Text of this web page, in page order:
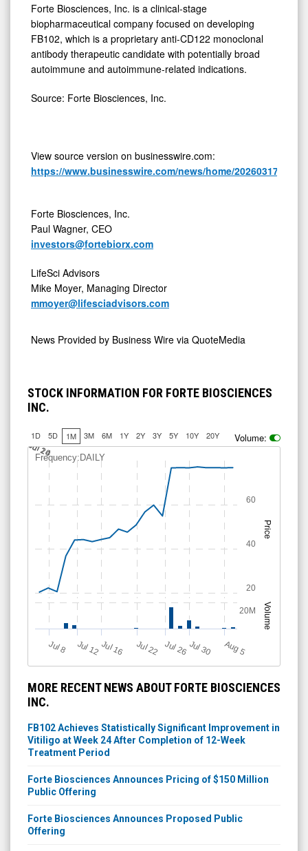
Forte Biosciences, Inc. is a clinical-stage
biopharmaceutical company focused on developing
FB102, which is a proprietary anti-CD122 monoclonal
antibody therapeutic candidate with potentially broad
autoimmune and autoimmune-related indications.
Source: Forte Biosciences, Inc.
View source version on businesswire.com:
https://www.businesswire.com/news/home/
Forte Biosciences, Inc.
Paul Wagner, CEO
investors@fortebiorx.com
LifeSci Advisors
Mike Moyer, Managing Director
mmoyer@lifesciadvisors.com
News Provided by Business Wire via QuoteMedia
STOCK INFORMATION FOR FORTE BIOSCIENCES
INC.
1D 5D 1M 3M 6M 1Y 2Y 3Y 5Y 10Y 20Y Volume:
Price
Volume
Frequency:DAILY
J
ul 8 Jul 12Jul 16 Jul 22 Jul 26Jul 30 A
u
g5
Jul 14
Jul 20
Jul 24
20
40
60
20M
MORE RECENT NEWS ABOUT FORTE BIOSCIENCES
INC.
FB102 Achieves Statistically Significant Improvement in
Vitiligo at Week 24 After Completion of 12-Week
Treatment Period
Forte Biosciences Announces Pricing of $150 Million
Public Offering
Forte Biosciences Announces Proposed Public
Offering